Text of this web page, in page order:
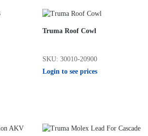
Truma Roof Cowl
SKU: 30010-20900
Login to see prices